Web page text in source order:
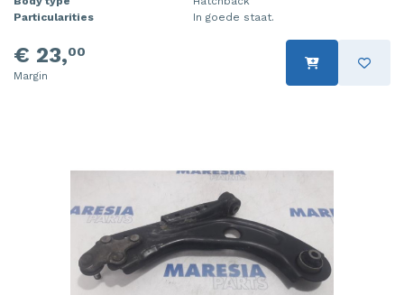
Particularities
In goede staat.
€ 23,00
Margin